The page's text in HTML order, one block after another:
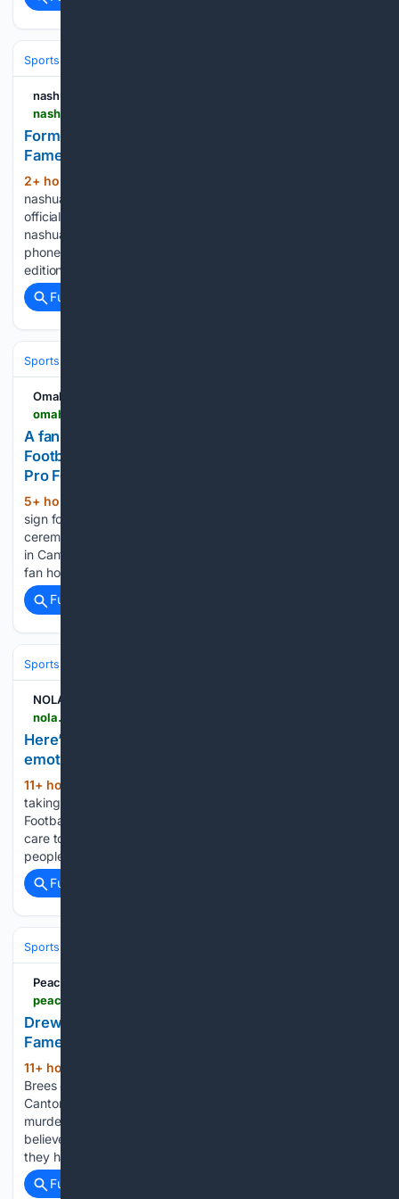
Sports
nashuatelegraph.com
Former Pats kicker Vinatieri now officially a Hall of
Famer
2+ hour, 16+ min ago
nashuatelegraph.com Former Pats kicker Vinatieri now
officially a Hall of Famer - Unlimited access to all stories from
nashuatelegraph.com on your computer, tablet or smart
phone. - Access nashuatelegraph.com, view our digital
edition or use our Full Access apps....
Full coverage
Sports
Omaha World-Herald
A fan holds up a sign for Drew Brees at the Pro
Football Hall of Fame induction ceremony at the
Pro Football Hall of Fame,
5+ hour, 13+ min ago
sign for Drew Brees at the Pro Football Hall of Fame induction
ceremony at Tom Benson Hall of Fame Stadium on Saturday
in Canton, Ohio. Javascript is required to use this website. A
fan holds…...
Full coverage
Sports
NOLA.com
Here’s the complete transcript of Drew Brees’
emotional Hall of Fame enshrinement speech
11+ hour, 39+ min ago
taking command of a huddle, Drew Brees delivered his Pro
Football Hall of Fame enshrinement speech forcefully, taking
care to emphasize big moments and relate to as many
people in his life as he could. It…...
Full coverage
Sports
PeachtreeTV
Drew Brees celebrates with fans during Hall of
Fame parade in Canton
11+ hour, 28+ min ago
Brees celebrates with fans during Hall of Fame parade in
Canton Why a forensic psychologist says Litchfield Park
murder suspect panicked Investigators have confirmed they
believe Matthew Flores has fled the United States, though
they have not disclosed…...
Full coverage